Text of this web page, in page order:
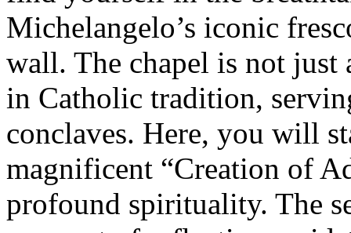
Michelangelo’s iconic
wall. The chapel is not
in Catholic tradition,
conclaves. Here, you will
magnificent “Creation of
profound spirituality. The